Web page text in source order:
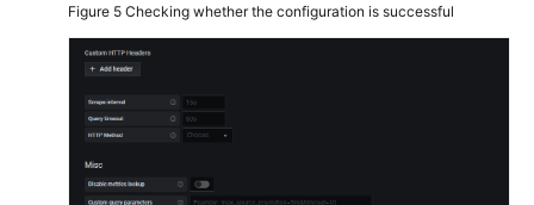
Figure 5 Checking whether the configuration is successful